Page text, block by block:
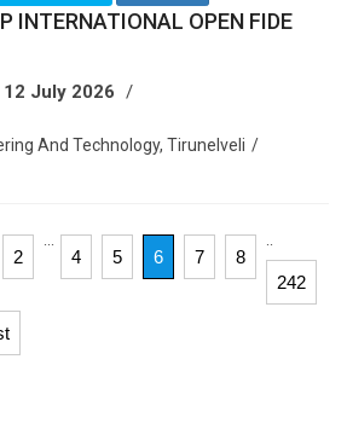
INTERNATIONAL OPEN FIDE
July 2026
And Technology, Tirunelveli
2
...
4 5 6 7 8
..
242